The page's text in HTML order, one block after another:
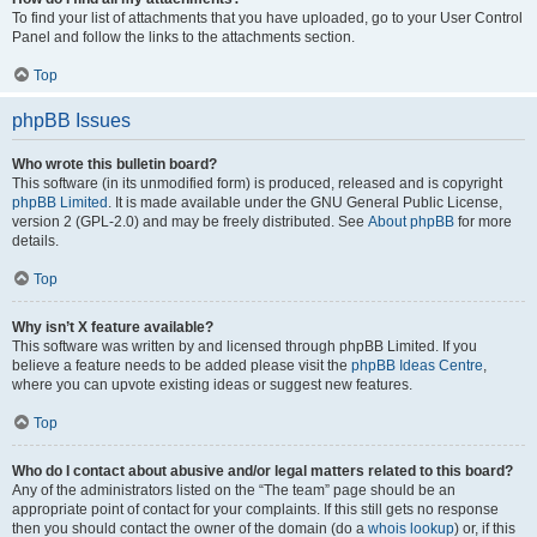
To find your list of attachments that you have uploaded, go to your User Control
Panel and follow the links to the attachments section.
Top
phpBB Issues
Who wrote this bulletin board?
This software (in its unmodified form) is produced, released and is copyright
phpBB Limited . It is made available under the GNU General Public License,
version 2 (GPL-2.0) and may be freely distributed. See About phpBB for more
details.
Top
Why isn’t X feature available?
This software was written by and licensed through phpBB Limited. If you
believe a feature needs to be added please visit the phpBB Ideas Centre,
where you can upvote existing ideas or suggest new features.
Top
Who do I contact about abusive and/or legal matters related to this board?
Any of the administrators listed on the “The team” page should be an
appropriate point of contact for your complaints. If this still gets no response
then you should contact the owner of the domain (do a whois lookup) or, if this